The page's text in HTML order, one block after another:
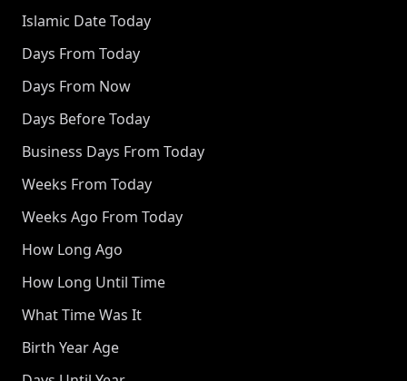
Islamic Date Today
Days From Today
Days From Now
Days Before Today
Business Days From Today
Weeks From Today
Weeks Ago From Today
How Long Ago
How Long Until Time
What Time Was It
Birth Year Age